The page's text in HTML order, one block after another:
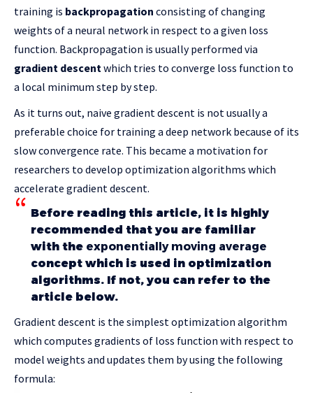
training is backpropagation consisting of changing
weights of a neural network in respect to a given loss
function. Backpropagation is usually performed via
gradient descent which tries to converge loss function to
a local minimum step by step.
As it turns out, naive gradient descent is not usually a
preferable choice for training a deep network because of its
slow convergence rate. This became a motivation for
researchers to develop optimization algorithms which
accelerate gradient descent.
Before reading this article, it is highly
recommended that you are familiar
with the exponentially moving average
concept which is used in optimization
algorithms. If not, you can refer to the
article below.
Gradient descent is the simplest optimization algorithm
which computes gradients of loss function with respect to
model weights and updates them by using the following
formula: